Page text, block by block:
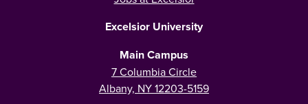
Excelsior University
Main Campus
7 Columbia Circle
Albany, NY 12203-5159